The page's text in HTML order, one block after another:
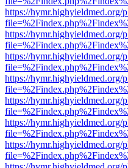
https://hymr.highyieldmed.org/
https://hymr.highyieldmed.org/
https://hymr.highyieldmed.org/
https://hymr.highyieldmed.org/
https://hymr.highyieldmed.org/
https://hymr.highyieldmed.org/
https://hymr.highyieldmed.org/